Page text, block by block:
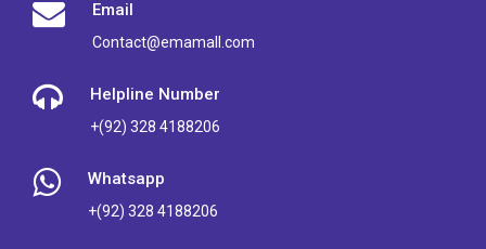
Email
Contact@emamall.com
Helpline Number
+(92) 328 4188206
Whatsapp
+(92) 328 4188206